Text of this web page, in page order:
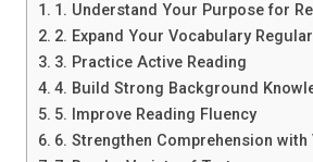
1. Understand Your Purpose for
2. Expand Your Vocabulary
3. Practice Active Reading
4. Build Strong Background
5. Improve Reading Fluency
6. Strengthen Comprehension